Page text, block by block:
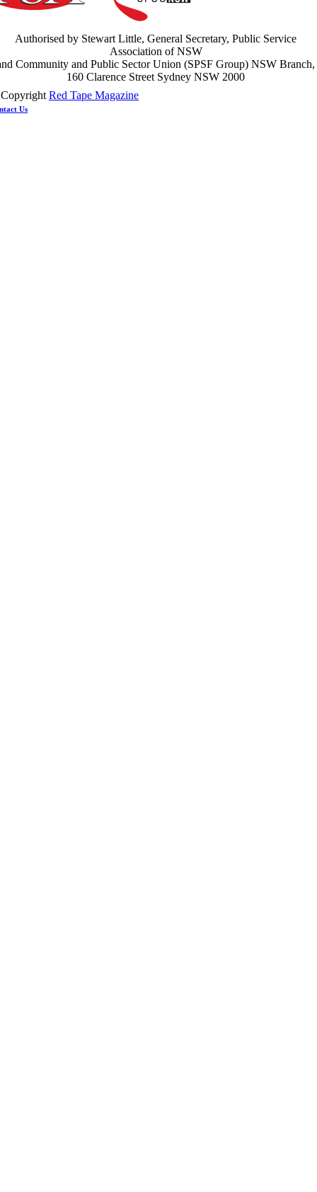
the power: union action secures financial windfalls
July 2026
Authorised by Stewart Little, General Secretary, Public Service
Association of NSW
Community and Public Sector Union (SPSF Group) NSW Branch,
160 Clarence Street Sydney NSW 2000
Red Tape Magazine
Us